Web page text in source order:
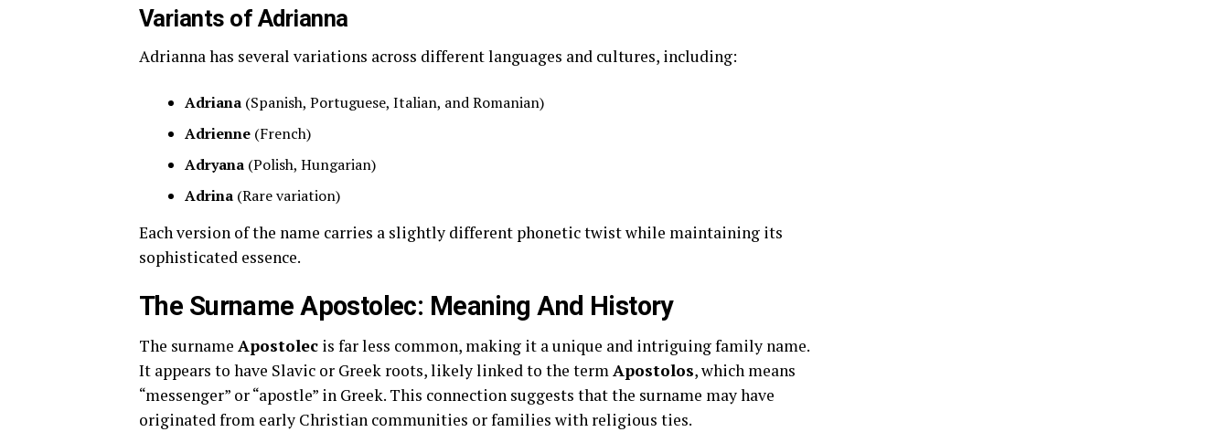
Variants of Adrianna
Adrianna has several variations across different languages and cultures, including:
Adriana (Spanish, Portuguese, Italian, and Romanian)
Adrienne (French)
Adryana (Polish, Hungarian)
Adrina (Rare variation)
Each version of the name carries a slightly different phonetic twist while maintaining its
sophisticated essence.
The Surname Apostolec: Meaning And History
The surname Apostolec is far less common, making it a unique and intriguing family name.
It appears to have Slavic or Greek roots, likely linked to the termApostolos, which means
“messenger” or “apostle” in Greek. This connection suggests that the surname may have
originated from early Christian communities or families with religious ties.